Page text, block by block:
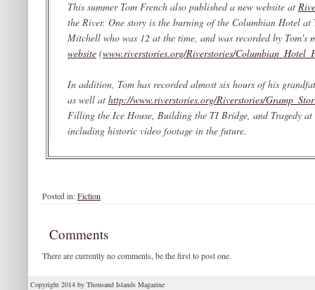
This summer Tom French also published a new website at
the River. One story is the burning of the Columbian Hotel
Mitchell who was 12 at the time, and was recorded by
website (www.riverstories.org/Riverstories/
In addition, Tom has recorded almost six hours of his
as well at http://www.riverstories.org/Riverstories/
Filling the Ice House, Building the TI Bridge, andTragedy
including historic video footage in the future.
Posted in:Fiction
Comments
There are currently no comments, be the first to post one.
Copyright 2014 by Thousand Islands Magazine